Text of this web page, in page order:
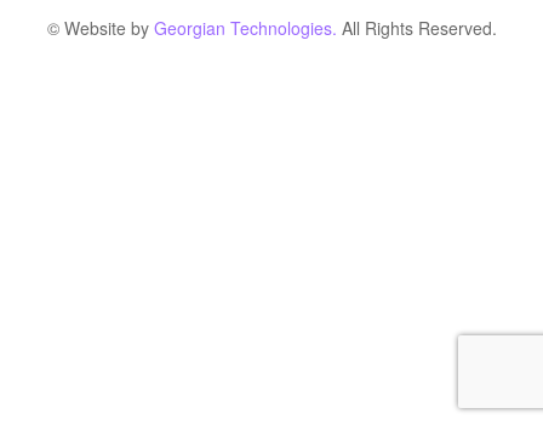
© Website by Georgian Technologies. All Rights Reserved.